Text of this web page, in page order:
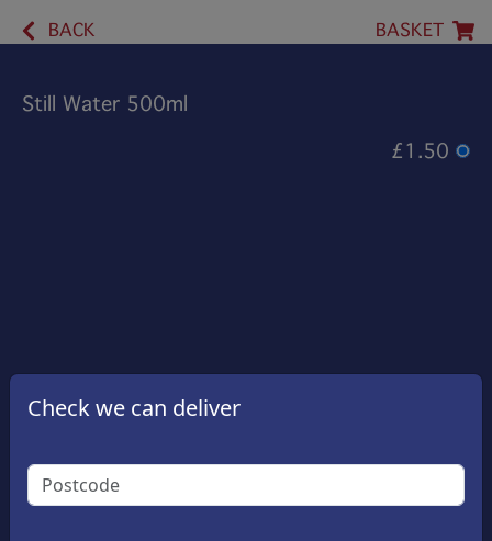
BACK BASKET
Still Water 500ml
£1.50
Check we can deliver